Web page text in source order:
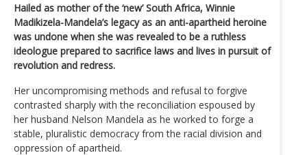
Hailed as mother of the ‘new’ South Africa, Winnie
Madikizela-Mandela’s legacy as an anti-apartheid heroine
was undone when she was revealed to be a ruthless
ideologue prepared to sacrifice laws and lives in pursuit of
revolution and redress.
Her uncompromising methods and refusal to forgive
contrasted sharply with the reconciliation espoused by
her husband Nelson Mandela as he worked to forge a
stable, pluralistic democracy from the racial division and
oppression of apartheid.